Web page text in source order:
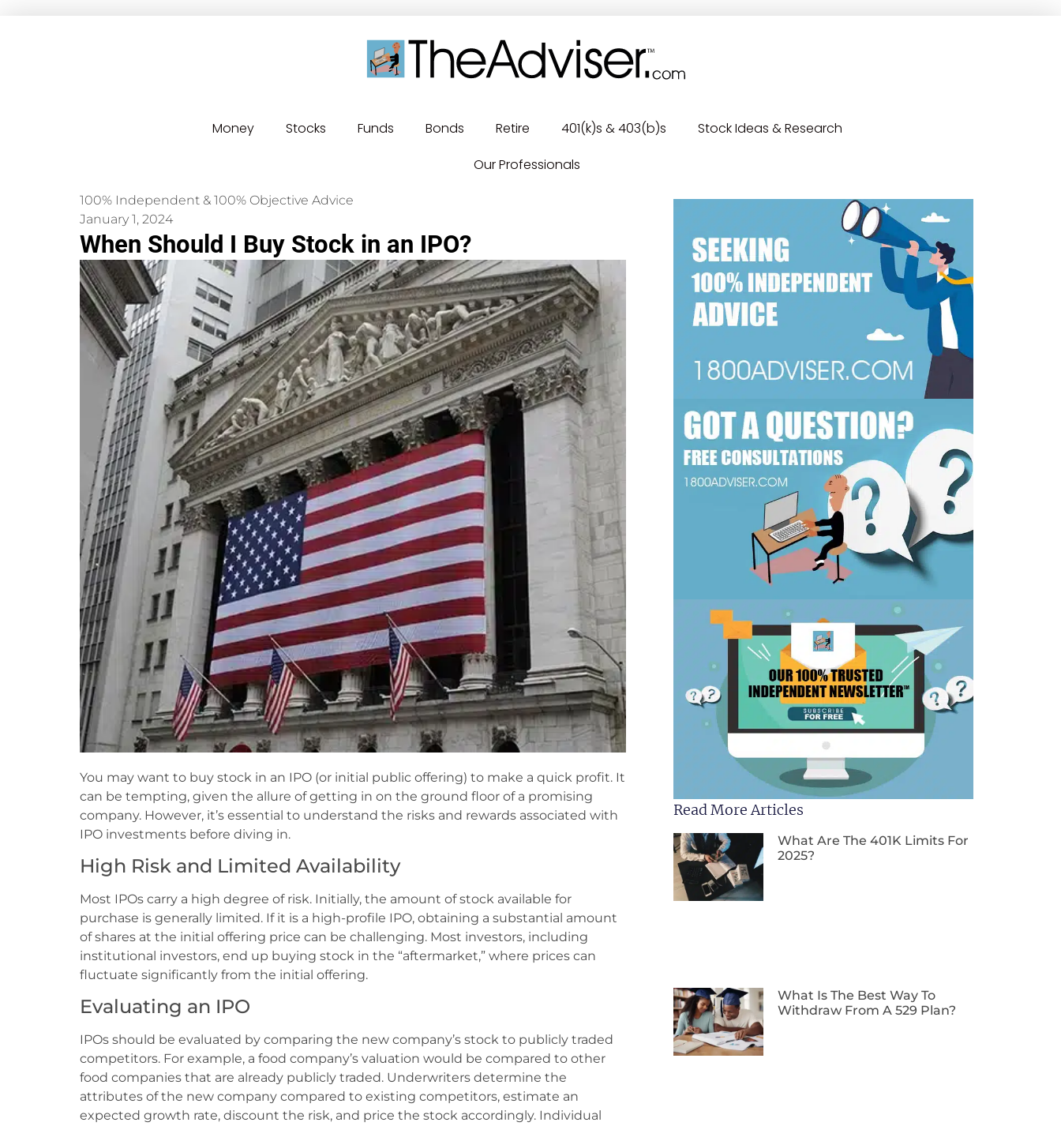
Money Stocks Funds Bonds Retire 401(k)s & 403(b)s
Stock Ideas & Research
Our Professionals
100% Independent & 100% Objective Advice
January 1, 2024
When Should I Buy Stock in an IPO?
You may want to buy stock in an IPO (or initial public offering) to make a quick profit. It
can be tempting, given the allure of getting in on the ground floor of a promising
company. However, it’s essential to understand the risks and rewards associated with
IPO investments before diving in.
High Risk and Limited Availability
Most IPOs carry a high degree of risk. Initially, the amount of stock available for
purchase is generally limited. If it is a high-profile IPO, obtaining a substantial amount
of shares at the initial offering price can be challenging. Most investors, including
institutional investors, end up buying stock in the “aftermarket,” where prices can
fluctuate significantly from the initial offering.
Evaluating an IPO
IPOs should be evaluated by comparing the new company’s stock to publicly traded
competitors. For example, a food company’s valuation would be compared to other
food companies that are already publicly traded. Underwriters determine the
attributes of the new company compared to existing competitors, estimate an
expected growth rate, discount the risk, and price the stock accordingly. Individual
Read More Articles
What Are The 401K Limits For
2025?
What Is The Best Way To
Withdraw From A 529 Plan?